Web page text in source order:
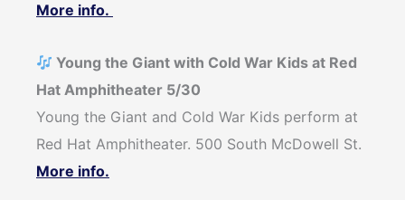
More info.
Young the Giant with Cold War Kids at Red
Hat Amphitheater 5/30
Young the Giant and Cold War Kids perform at
Red Hat Amphitheater. 500 South McDowell St.
More info.